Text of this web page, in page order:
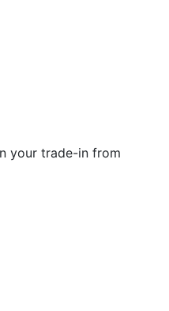
your trade-in from